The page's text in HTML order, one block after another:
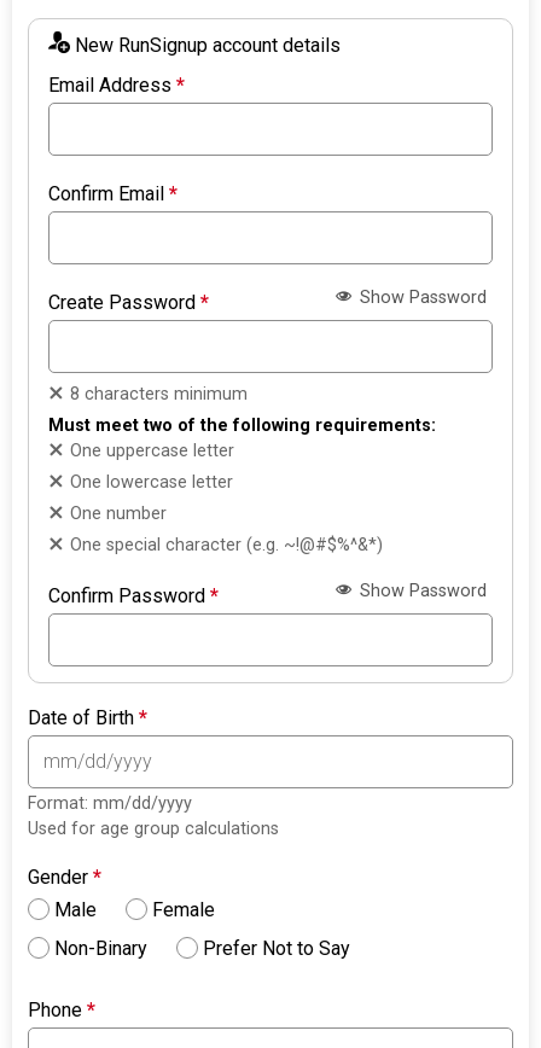
New RunSignup account details
Email Address*
Confirm Email*
Create Password* Show Password
8 characters minimum
Must meet two of the following requirements:
One uppercase letter
One lowercase letter
One number
One special character (e.g. ~!@#$%^&*)
Confirm Password* Show Password
Date of Birth*
Format: mm/dd/yyyy
Used for age group calculations
Gender*
Male
Female
Non-Binary
Prefer Not to Say
Phone*